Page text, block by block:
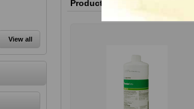
View all
Product variants